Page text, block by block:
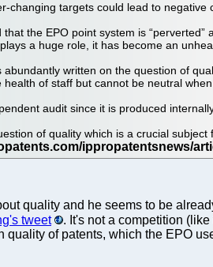
changing targets could lead to
that the EPO point system is
a huge role, it has become an
abundantly written on the question of
of staff but cannot be neutral
audit since it is produced
of quality which is a crucial
quality and he seems to be
tweet . It's not a competition
quality of patents, which the EPO